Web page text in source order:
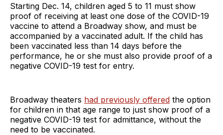
Starting Dec. 14, children aged 5 to 11 must show
proof of receiving at least one dose of the COVID-19
vaccine to attend a Broadway show, and must be
accompanied by a vaccinated adult. If the child has
been vaccinated less than 14 days before the
performance, he or she must also provide proof of a
negative COVID-19 test for entry.
Broadway theaters had previously offered the option
for children in that age range to just show proof of a
negative COVID-19 test for admittance, without the
need to be vaccinated.